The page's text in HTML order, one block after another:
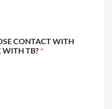
CONTACT WITH
WITH TB? *